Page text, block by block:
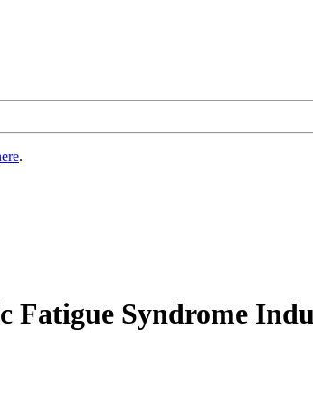
.
Syndrome